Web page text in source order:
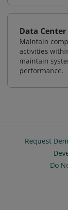
Data
Maintain
activities
maintain
performance.
Request
Do